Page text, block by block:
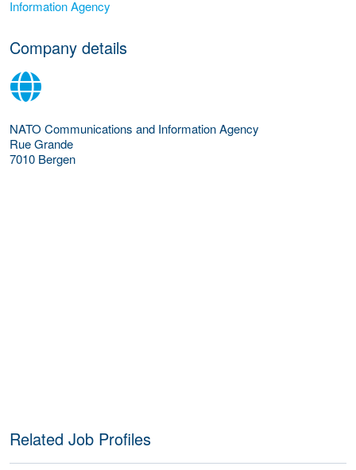
Company details
NATO Communications and Information Agency
Rue Grande
7010 Bergen
Related Job Profiles